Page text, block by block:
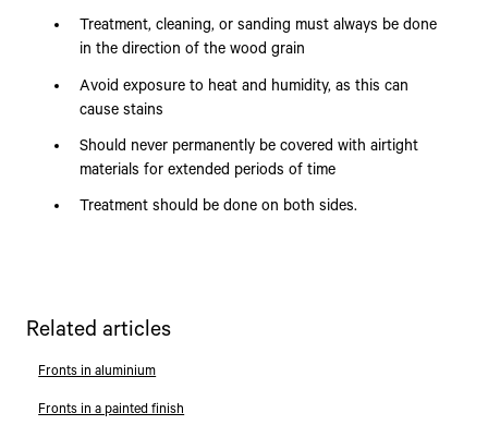
Treatment, cleaning, or sanding must always be done
in the direction of the wood grain
Avoid exposure to heat and humidity, as this can
cause stains
Should never permanently be covered with airtight
materials for extended periods of time
Treatment should be done on both sides.
Related articles
Fronts in aluminium
Fronts in a painted finish